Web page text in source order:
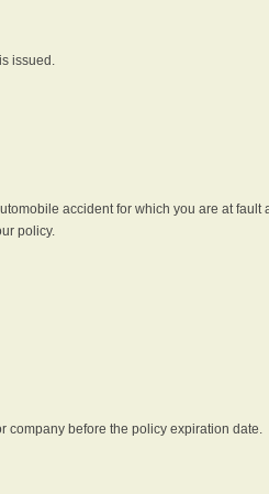
issued.
accident for which you are at
policy.
company before the policy expiration date.